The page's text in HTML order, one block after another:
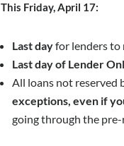
This Friday, April 17:
Last dayfor lenders to
Last day of Lender
All loans not reserved
exceptions, even if
going through the